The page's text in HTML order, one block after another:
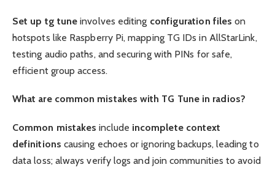
Set up tg tune involves editing configuration files on
hotspots like Raspberry Pi, mapping TG IDs in AllStarLink,
testing audio paths, and securing with PINs for safe,
efficient group access.
What are common mistakes with TG Tune in radios?
Common mistakes include incomplete context
definitions causing echoes or ignoring backups, leading to
data loss; always verify logs and join communities to avoid